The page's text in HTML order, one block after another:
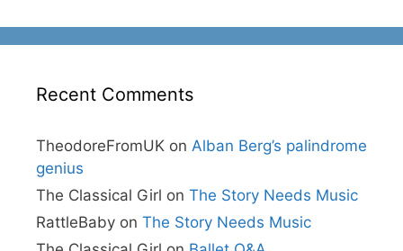
Recent Comments
TheodoreFromUK on Alban Berg’s palindrome
genius
The Classical Girl on The Story Needs Music
RattleBaby on The Story Needs Music